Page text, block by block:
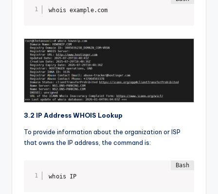
whois example.com
3.2 IP Address WHOIS Lookup
To provide information about the organization or ISP
that owns the IP address, the command is:
whois IP